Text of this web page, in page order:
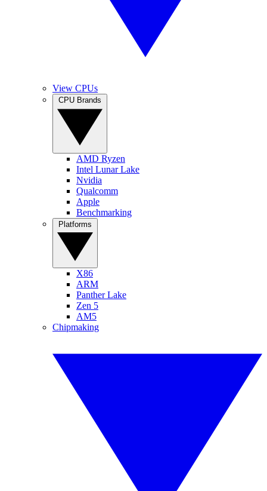
View CPUs
AMD Ryzen
Intel Lunar Lake
Nvidia
Qualcomm
Apple
Benchmarking
X86
ARM
Panther Lake
Zen 5
AM5
Chipmaking